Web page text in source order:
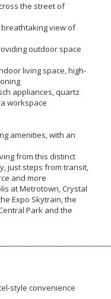
the street of
breathtaking view of
outdoor space
living space, high-
appliances, quartz
workspace
amenities, with an
from this distinct
just steps from transit,
and more
at Metrotown, Crystal
Expo Skytrain, the
Park and the
style convenience